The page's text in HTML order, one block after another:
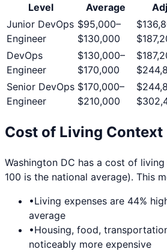
Level Average
Junior DevOps
Engineer
$95,000–
$130,000
DevOps
Engineer
$130,000–
$170,000
Senior DevOps
Engineer
$170,000–
$210,000
Cost of Living Context
Washington DC has a cost of
100 is the national average). This
•Living expenses are 44%
average
•Housing, food,
noticeably more expensive